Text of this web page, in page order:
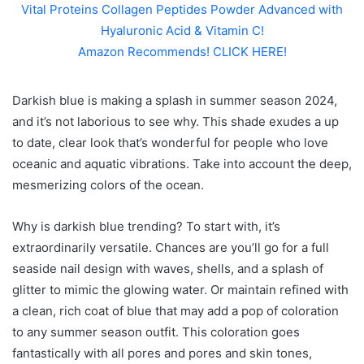
Vital Proteins Collagen Peptides Powder Advanced with
Hyaluronic Acid & Vitamin C!
Amazon Recommends! CLICK HERE!
Darkish blue is making a splash in summer season 2024,
and it’s not laborious to see why. This shade exudes a up
to date, clear look that’s wonderful for people who love
oceanic and aquatic vibrations. Take into account the deep,
mesmerizing colors of the ocean.
Why is darkish blue trending? To start with, it’s
extraordinarily versatile. Chances are you’ll go for a full
seaside nail design with waves, shells, and a splash of
glitter to mimic the glowing water. Or maintain refined with
a clean, rich coat of blue that may add a pop of coloration
to any summer season outfit. This coloration goes
fantastically with all pores and pores and skin tones,